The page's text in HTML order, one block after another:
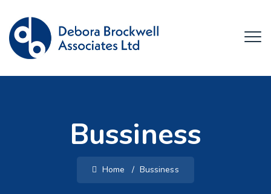
Bussiness
Home / Bussiness